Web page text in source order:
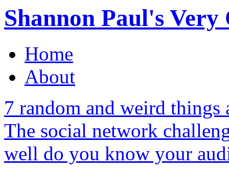
Shannon Paul's
Home
About
7 random and weird things
The social network
well do you know your